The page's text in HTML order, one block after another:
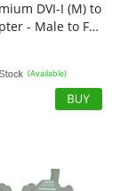
DVI-I (M) to
VGA (F) Adapter - Male to Female - Retail Blister Packaging
(Available)